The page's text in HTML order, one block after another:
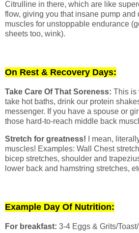
Citrulline in there, which are like
flow, giving you that insane pump and
muscles for unstoppable endurance
sheets too, wink).
On Rest & Recovery Days:
Take Care Of That Soreness: This is
take hot baths, drink our protein
messenger. If you have a spouse or
those hard-to-reach middle back
Stretch for greatness! I mean,
muscles! Examples: Wall Chest
bicep stretches, shoulder and
lower back and hamstring stretches,
Example Day Of Nutrition:
For breakfast: 3-4 Eggs & Grits/